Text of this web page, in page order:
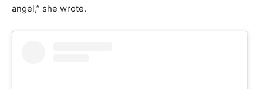
angel,” she wrote.